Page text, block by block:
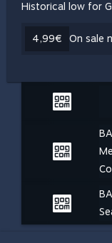
Historical low for
4,99€ On sale